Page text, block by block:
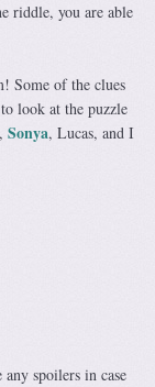
riddle, you are able
Some of the clues
look at the puzzle
Sonya, Lucas, and I
spoilers in case